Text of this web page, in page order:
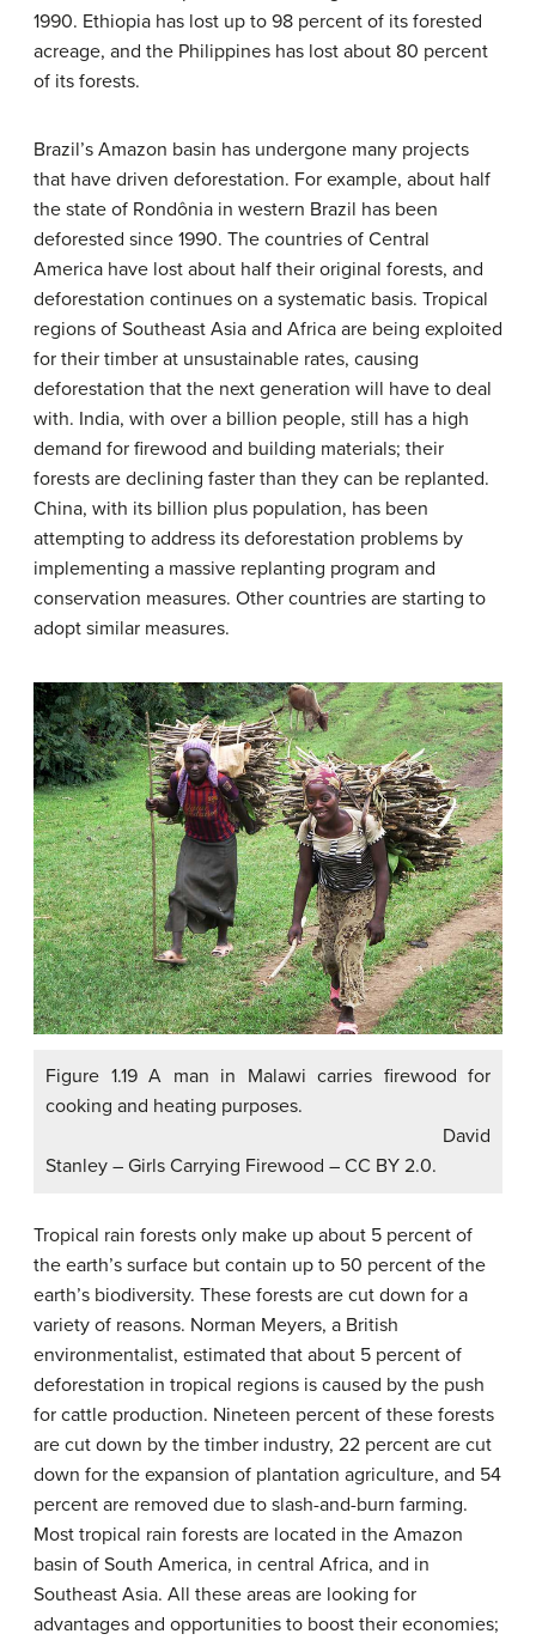
1990. Ethiopia has lost up to 98 percent of its forested
acreage, and the Philippines has lost about 80 percent
of its forests.
Brazil’s Amazon basin has undergone many projects
that have driven deforestation. For example, about half
the state of Rondônia in western Brazil has been
deforested since 1990. The countries of Central
America have lost about half their original forests, and
deforestation continues on a systematic basis. Tropical
regions of Southeast Asia and Africa are being exploited
for their timber at unsustainable rates, causing
deforestation that the next generation will have to deal
with. India, with over a billion people, still has a high
demand for firewood and building materials; their
forests are declining faster than they can be replanted.
China, with its billion plus population, has been
attempting to address its deforestation problems by
implementing a massive replanting program and
conservation measures. Other countries are starting to
adopt similar measures.
Figure 1.19 A man in Malawi carries firewood for
cooking and heating purposes.
David
Stanley – Girls Carrying Firewood – CC BY 2.0.
Tropical rain forests only make up about 5 percent of
the earth’s surface but contain up to 50 percent of the
earth’s biodiversity. These forests are cut down for a
variety of reasons. Norman Meyers, a British
environmentalist, estimated that about 5 percent of
deforestation in tropical regions is caused by the push
for cattle production. Nineteen percent of these forests
are cut down by the timber industry, 22 percent are cut
down for the expansion of plantation agriculture, and 54
percent are removed due to slash-and-burn farming.
Most tropical rain forests are located in the Amazon
basin of South America, in central Africa, and in
Southeast Asia. All these areas are looking for
advantages and opportunities to boost their economies;